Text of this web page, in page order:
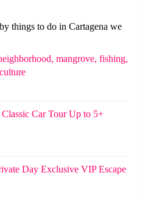
things to do in Cartagena we
mangrove, fishing,
Classic Car Tour Up to 5+
Day Exclusive VIP Escape